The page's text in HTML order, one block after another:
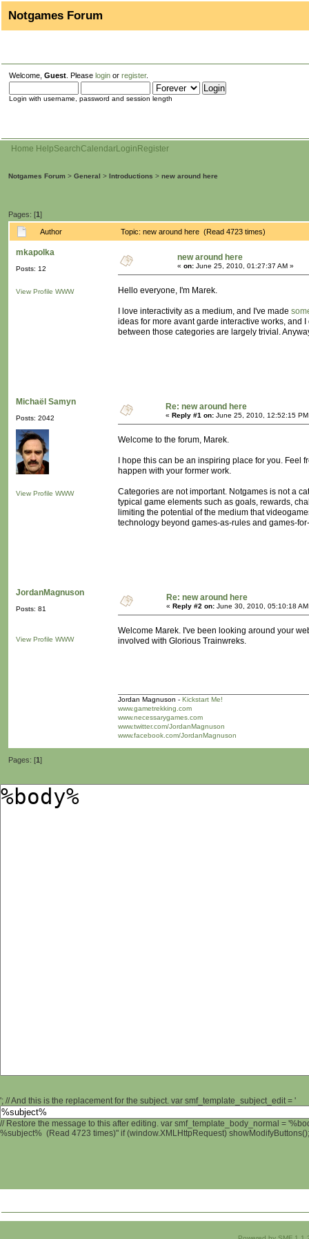
Notgames Forum
Welcome, Guest . Please login or register.
Login with username, password and session length
Home HelpSearchCalendarLogin Register
Notgames Forum > General > Introductions > new around here
Pages: [1]
Author Topic: new around here (Read 4723 times)
mkapolka
Posts: 12
View Profile WWW
new around here
« on: June 25, 2010, 01:27:37 AM »
Hello everyone, I'm Marek.
I love interactivity as a medium, and I've made
ideas for more avant garde interactive works, and
between those categories are largely trivial.
Michaël Samyn
Posts: 2042
View Profile WWW
Re: new around here
« Reply #1 on: June 25, 2010, 12:52:15
Welcome to the forum, Marek.
I hope this can be an inspiring place for you.
happen with your former work.
Categories are not important. Notgames is not a
typical game elements such as goals, rewards,
limiting the potential of the medium that
technology beyond games-as-rules and games-
JordanMagnuson
Posts: 81
View Profile WWW
Re: new around here
« Reply #2 on: June 30, 2010, 05:10:18
Welcome Marek. I've been looking around your
involved with Glorious Trainwreks.
Jordan Magnuson - Kickstart Me!
www.gametrekking.com
www.necessarygames.com
www.twitter.com/JordanMagnuson
www.facebook.com/JordanMagnuson
Pages: [1]
'; // And this is the replacement for the subject. var smf_template_subject_edit = '
// Restore the message to this after editing. var smf_template_body_normal =
%subject% (Read 4723 times)" if (window.XMLHttpRequest)